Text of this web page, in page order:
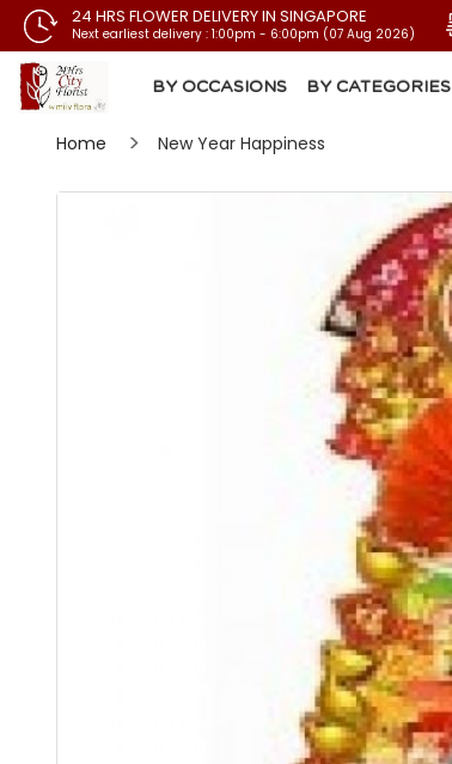
24 HRS FLOWER DELIVERY IN SINGAPORE
Next earliest delivery : 1:00pm - 6:00pm (07 Aug 2026)
BY OCCASIONS BY CATEGORIES
Home New Year Happiness